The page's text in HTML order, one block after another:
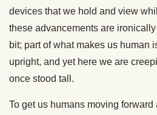
devices that we hold and view
these advancements are
bit; part of what makes us human
upright, and yet here we are
once stood tall.
To get us humans moving